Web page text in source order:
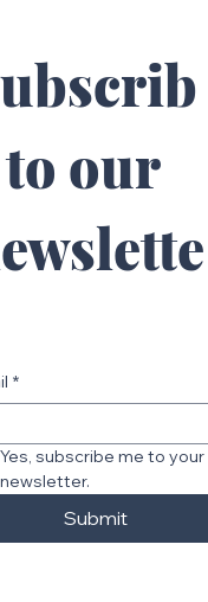
to our
*
Yes, subscribe me to your
newsletter.
Submit